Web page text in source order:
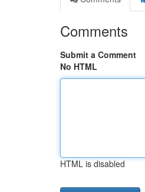
Comments
Submit a Comment
No HTML
HTML is disabled